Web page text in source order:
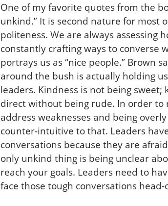
One of my favorite quotes from the
unkind.” It is second nature for most
politeness. We are always assessing
constantly crafting ways to converse
portrays us as “nice people.” Brown
around the bush is actually holding
leaders. Kindness is not being sweet;
direct without being rude. In order to
address weaknesses and being
counter-intuitive to that. Leaders
conversations because they are
only unkind thing is being unclear
reach your goals. Leaders need to
face those tough conversations head-